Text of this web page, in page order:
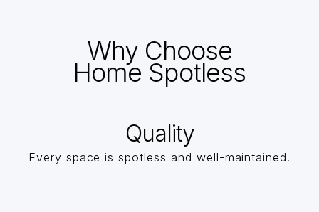
Why Choose
Home Spotless
Quality
Every space is spotless and well-maintained.